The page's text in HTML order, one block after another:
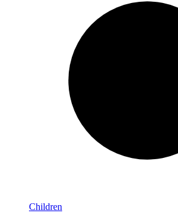
Children